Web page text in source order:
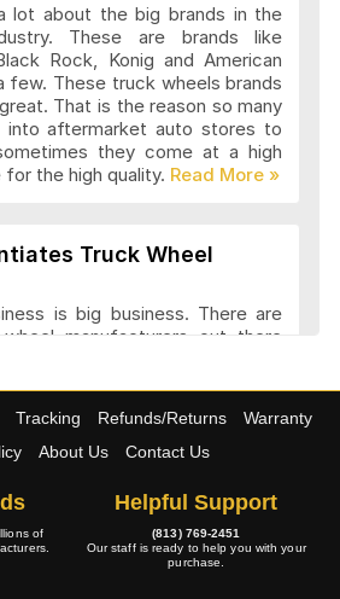
Wheels Articles and
Articles and
Wheels Articles and
Wheels Articles and
lot about the big brands in the
These are brands like
Rock, Konig and American
few. These truck wheels brands
That is the reason so many
into aftermarket auto stores to
they come at a high
the high quality.
Truck Wheel
is big business. There are
manufacturers out there
variety of features and a variety
set each company apart in it
maintain a balance between
Tracking Refunds/Returns
Warranty
About Us Contact Us
of
Helpful Support
(813) 769-2451
Our staff is ready to help you with your
purchase.